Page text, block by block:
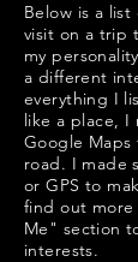
Below is a
visit on a trip
my
a different
everything I
like a place, I
Google
road. I made
or GPS to
find out
Me " section
interests.